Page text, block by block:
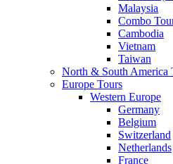
Malaysia
Combo
Cambodia
Vietnam
Taiwan
North & South America
Europe Tours
Western Europe
Germany
Belgium
Switzerland
Netherlands
France